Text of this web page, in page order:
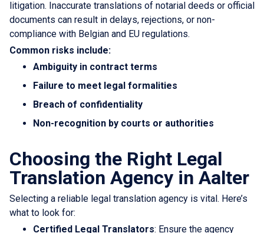
litigation. Inaccurate translations of notarial deeds or official
documents can result in delays, rejections, or non-
compliance with Belgian and EU regulations.
Common risks include:
Ambiguity in contract terms
Failure to meet legal formalities
Breach of confidentiality
Non-recognition by courts or authorities
Choosing the Right Legal
Translation Agency in Aalter
Selecting a reliable legal translation agency is vital. Here’s
what to look for:
Certified Legal Translators: Ensure the agency